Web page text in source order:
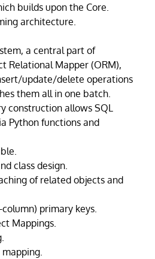
builds upon the Core.
architecture.
a central part of
Relational Mapper (ORM),
update/delete operations
them all in one batch.
construction allows SQL
Python functions and
class design.
of related objects and
primary keys.
Mappings.